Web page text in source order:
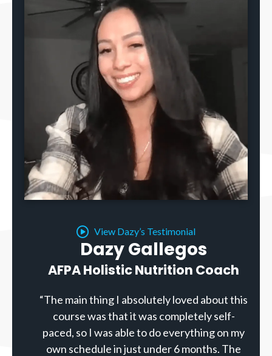
View Dazy’s Testimonial
Dazy Gallegos
AFPA Holistic Nutrition Coach
“The main thing I absolutely loved about this
course was that it was completely self-
paced, so I was able to do everything on my
own schedule in just under 6 months. The